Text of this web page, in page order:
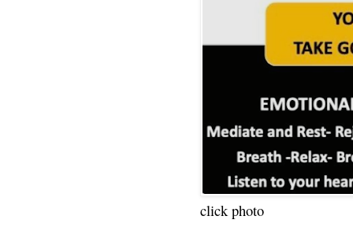
click photo